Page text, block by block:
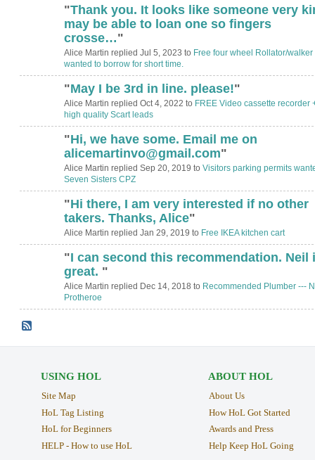
"Thank you. It looks like someone very
may be able to loan one so fingers
crosse…"
Alice Martin replied Jul 5, 2023 to Free four wheel Rollator/walker
wanted to borrow for short time.
"May I be 3rd in line. please!"
Alice Martin replied Oct 4, 2022 to FREE Video cassette recorder
high quality Scart leads
"Hi, we have some. Email me on
alicemartinvo@gmail.com"
Alice Martin replied Sep 20, 2019 to Visitors parking permits
Seven Sisters CPZ
"Hi there, I am very interested if no other
takers. Thanks, Alice"
Alice Martin replied Jan 29, 2019 to Free IKEA kitchen cart
"I can second this recommendation. Neil
great. "
Alice Martin replied Dec 14, 2018 to Recommended Plumber ---
Protheroe
USING HOL
Site Map
HoL Tag Listing
HoL for Beginners
HELP - How to use HoL
ABOUT HOL
About Us
How HoL Got Started
Awards and Press
Help Keep HoL Going